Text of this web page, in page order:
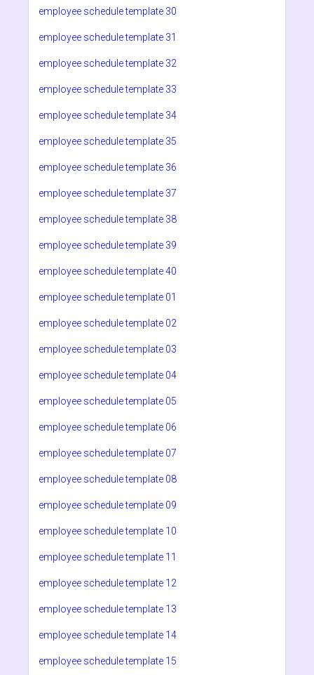
employee schedule template 30
employee schedule template 31
employee schedule template 32
employee schedule template 33
employee schedule template 34
employee schedule template 35
employee schedule template 36
employee schedule template 37
employee schedule template 38
employee schedule template 39
employee schedule template 40
employee schedule template 01
employee schedule template 02
employee schedule template 03
employee schedule template 04
employee schedule template 05
employee schedule template 06
employee schedule template 07
employee schedule template 08
employee schedule template 09
employee schedule template 10
employee schedule template 11
employee schedule template 12
employee schedule template 13
employee schedule template 14
employee schedule template 15